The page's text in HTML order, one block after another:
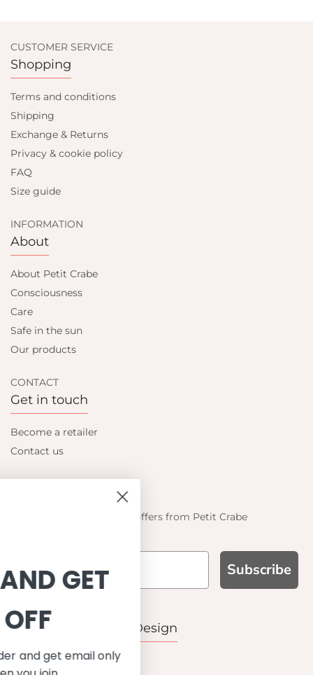
CUSTOMER SERVICE
Shopping
Terms and conditions
Shipping
Exchange & Returns
Privacy & cookie policy
FAQ
Size guide
INFORMATION
About
About Petit Crabe
Consciousness
Care
Safe in the sun
Our products
CONTACT
Get in touch
Become a retailer
Contact us
Find out about the latest offers from Petit Crabe
Subscribe
WHY CHOOSE US?
Function, Quality & Design
UPF 50+
SIGN UP AND GET
10% OFF
Save on your first order and get email only